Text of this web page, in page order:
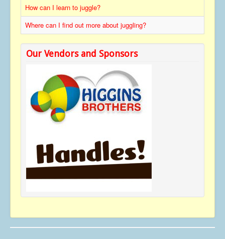
Tributes
Contact
How can I learn to juggle?
Where can I find out more about juggling?
Our Vendors and Sponsors